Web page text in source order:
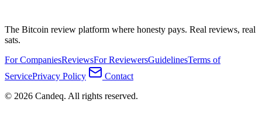
The Bitcoin review platform where honesty pays. Real reviews, real
sats.
For CompaniesReviewsFor ReviewersGuidelinesTerms of
ServicePrivacy Policy
Contact
© 2026 Candeq. All rights reserved.